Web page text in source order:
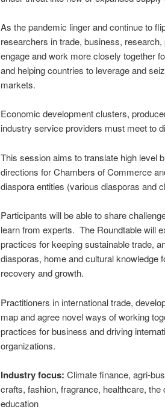
As the pandemic linger and continue to
researchers in trade, business,
engage and work more closely together
and helping countries to leverage and
markets.
Economic development clusters,
industry service providers must meet to
This session aims to translate high level
directions for Chambers of Commerce
diaspora entities (various diasporas and
Participants will be able to share
learn from experts. The Roundtable will
practices for keeping sustainable trade,
diasporas, home and cultural knowledge
recovery and growth.
Practitioners in international trade,
map and agree novel ways of working
practices for business and driving
organizations.
Industry focus: Climate finance, agri-
crafts, fashion, fragrance, healthcare,
education